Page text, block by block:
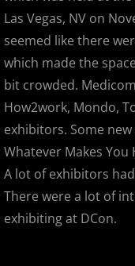
SF
2012
Las Vegas, NV on
seemed like there
which made the
bit crowded.
How2work, Mondo,
exhibitors. Some
Whatever Makes
A lot of exhibitors
There were a lot of
exhibiting at DCon.